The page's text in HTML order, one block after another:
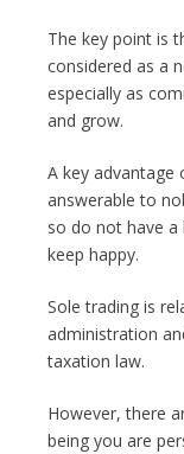
The key point is
considered as a
especially as
and grow.
A key advantage
answerable to
so do not have
keep happy.
Sole trading is
administration
taxation law.
However, there
being you are